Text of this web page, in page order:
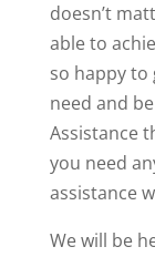
doesn’t
able to
so happy to
need and
Assistance
you need
assistance
We will be